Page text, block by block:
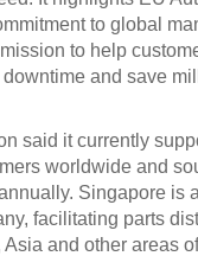
to global
to help
and save
said it currently
worldwide and
Singapore is
facilitating parts
and other areas